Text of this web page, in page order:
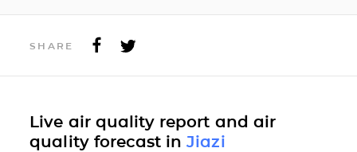
SHARE
Live air quality report and air
quality forecast inJiazi